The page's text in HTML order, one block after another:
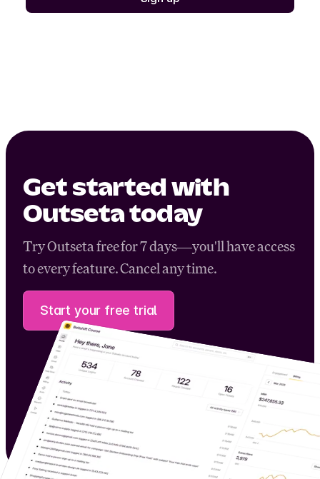
Get started with
Outseta today
Try Outseta free for 7 days—you'll have access
to every feature. Cancel any time.
Start your free trial